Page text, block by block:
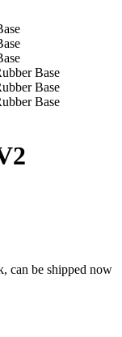
can be shipped now